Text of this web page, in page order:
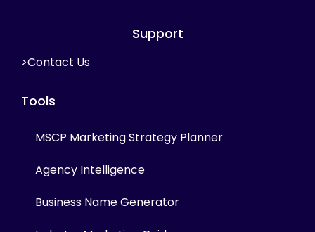
Support
>Contact Us
Tools
MSCP Marketing Strategy Planner
Agency Intelligence
Business Name Generator